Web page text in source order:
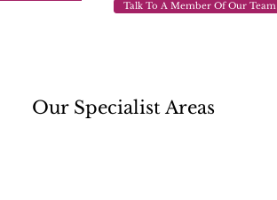
Talk To A Member Of Our Team
Our Specialist Areas